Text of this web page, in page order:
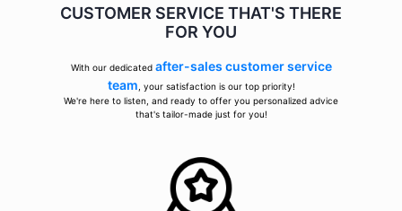
CUSTOMER SERVICE THAT'S THERE
FOR YOU
With our dedicated after-sales customer service
team , your satisfaction is our top priority!
We're here to listen, and ready to offer you personalized advice
that's tailor-made just for you!